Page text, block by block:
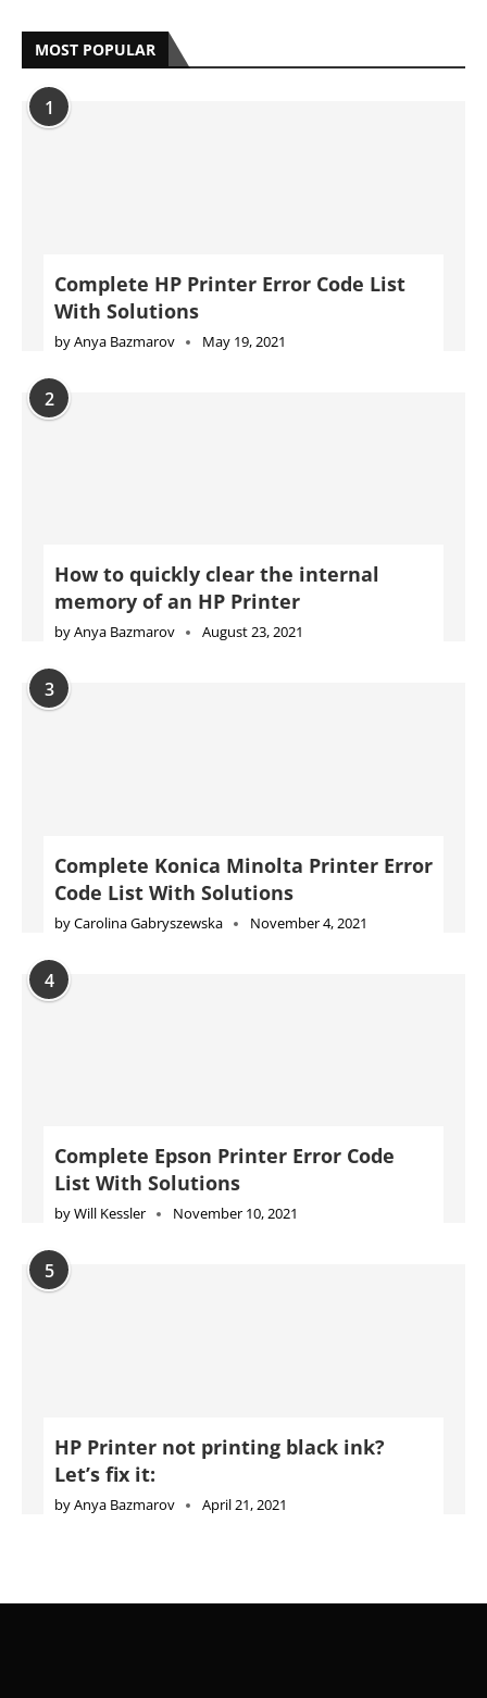
MOST POPULAR
1
Complete HP Printer Error Code List
With Solutions
byAnya Bazmarov May 19, 2021
2
How to quickly clear the internal
memory of an HP Printer
byAnya Bazmarov August 23, 2021
3
Complete Konica Minolta Printer Error
Code List With Solutions
byCarolina Gabryszewska November 4, 2021
4
Complete Epson Printer Error Code
List With Solutions
byWill Kessler November 10, 2021
5
HP Printer not printing black ink?
Let’s fix it:
byAnya Bazmarov April 21, 2021